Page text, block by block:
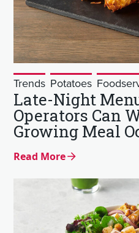
Trends Potatoes
Late-Night
Operators Can
Growing Meal
Read More